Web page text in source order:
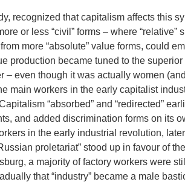
recognized that capitalism affects this
or less “civil” forms – where “relative”
more “absolute” value forms, could
production became tuned to the
– even though it was actually women
main workers in the early capitalist
“absorbed” and “redirected”
and added discrimination forms on its
in the early industrial revolution,
proletariat” stood up in favour of
a majority of factory workers were
that “industry” became a male